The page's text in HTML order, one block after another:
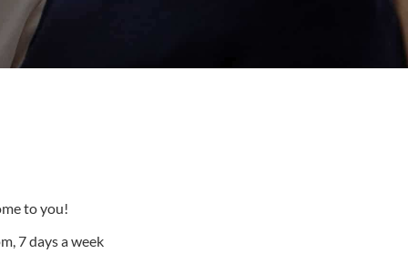
to you!
7 days a week